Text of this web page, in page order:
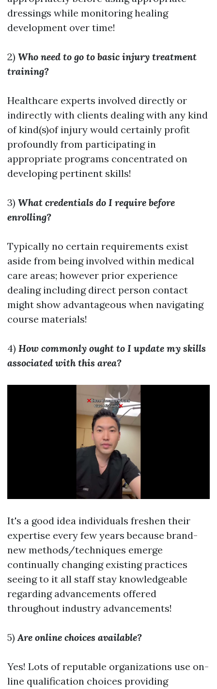
dressings while monitoring healing
development over time!
2) Who need to go to basic injury treatment
training?
Healthcare experts involved directly or
indirectly with clients dealing with any kind
of kind(s)of injury would certainly profit
profoundly from participating in
appropriate programs concentrated on
developing pertinent skills!
3) What credentials do I require before
enrolling?
Typically no certain requirements exist
aside from being involved within medical
care areas; however prior experience
dealing including direct person contact
might show advantageous when navigating
course materials!
4) How commonly ought to I update my skills
associated with this area?
It's a good idea individuals freshen their
expertise every few years because brand-
new methods/techniques emerge
continually changing existing practices
seeing to it all staff stay knowledgeable
regarding advancements offered
throughout industry advancements!
5) Are online choices available?
Yes! Lots of reputable organizations use on-
line qualification choices providing